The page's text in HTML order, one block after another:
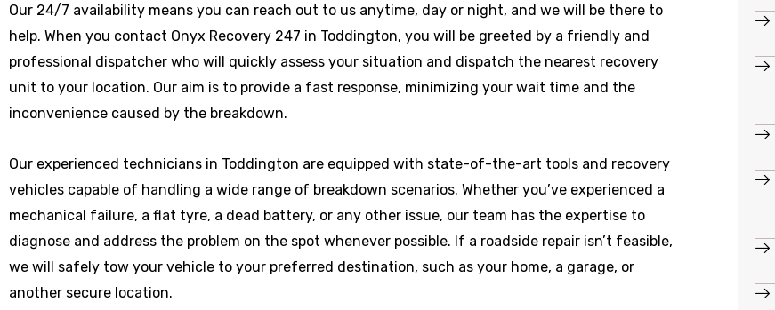
Our 24/7 availability means you can reach out to us anytime, day or night, and we will be there to
help. When you contact Onyx Recovery 247 in Toddington, you will be greeted by a friendly and
professional dispatcher who will quickly assess your situation and dispatch the nearest recovery
unit to your location. Our aim is to provide a fast response, minimizing your wait time and the
inconvenience caused by the breakdown.
Our experienced technicians in Toddington are equipped with state-of-the-art tools and recovery
vehicles capable of handling a wide range of breakdown scenarios. Whether you’ve experienced a
mechanical failure, a flat tyre, a dead battery, or any other issue, our team has the expertise to
diagnose and address the problem on the spot whenever possible. If a roadside repair isn’t feasible,
we will safely tow your vehicle to your preferred destination, such as your home, a garage, or
another secure location.